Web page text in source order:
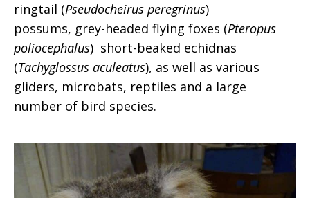
ringtail (Pseudocheirus peregrinus)
possums, grey-headed flying foxes (Pteropus
poliocephalus) short-beaked echidnas
(Tachyglossus aculeatus), as well as various
gliders, microbats, reptiles and a large
number of bird species.